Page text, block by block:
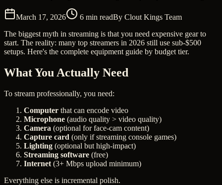
March 17, 2026 6 min readBy Clout Kings Team
The biggest myth in streaming is that you need expensive gear to
start. The reality: many top streamers in 2026 still use sub-$500
setups. Here's the complete equipment guide by budget tier.
What You Actually Need
To stream professionally, you need:
Computer that can encode video
Microphone (audio quality > video quality)
Camera (optional for face-cam content)
Capture card (only if streaming console games)
Lighting (optional but high-impact)
Streaming software (free)
Internet (3+ Mbps upload minimum)
Everything else is incremental polish.